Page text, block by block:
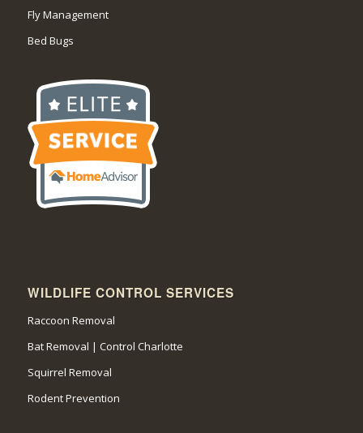
Fly Management
Bed Bugs
WILDLIFE CONTROL SERVICES
Raccoon Removal
Bat Removal | Control Charlotte
Squirrel Removal
Rodent Prevention